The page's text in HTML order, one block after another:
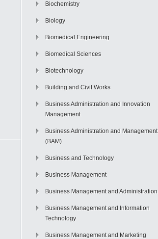
Biochemistry
Biology
Biomedical Engineering
Biomedical Sciences
Biotechnology
Building and Civil Works
Business Administration and Innovation
Management
Business Administration and Management
(BAM)
Business and Technology
Business Management
Business Management and Administration
Business Management and Information
Technology
Business Management and Marketing